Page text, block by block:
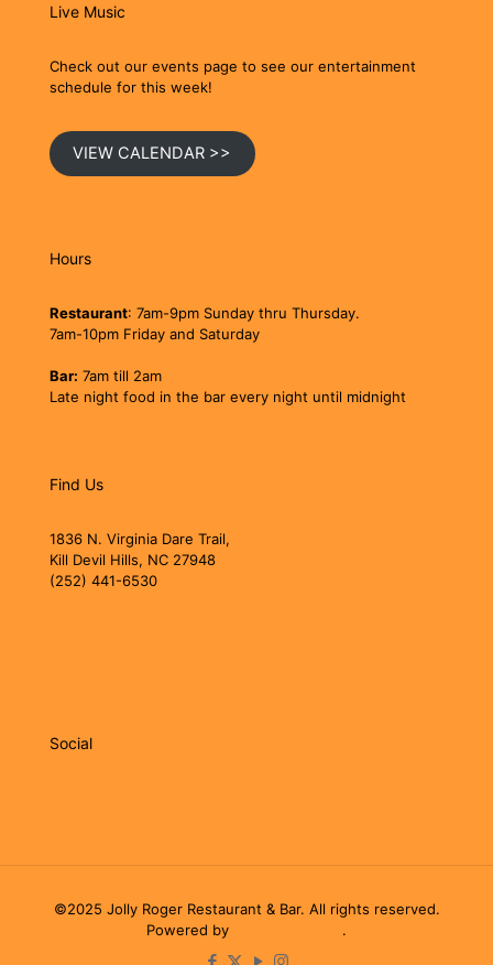
Live Music
Check out our events page to see our entertainment
schedule for this week!
VIEW CALENDAR >>
Hours
Restaurant: 7am-9pm Sunday thru Thursday.
7am-10pm Friday and Saturday
Bar: 7am till 2am
Late night food in the bar every night until midnight
Find Us
1836 N. Virginia Dare Trail,
Kill Devil Hills, NC 27948
(252) 441-6530
Social
©2025 Jolly Roger Restaurant & Bar. All rights reserved.
Powered by
.